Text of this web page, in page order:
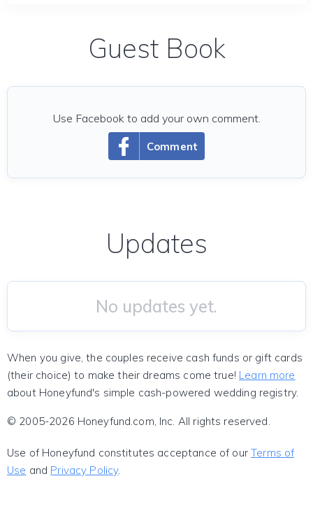
Guest Book
Comment
Use Facebook to add your own comment.
Updates
No updates yet.
When you give, the couples receive cash funds or gift cards
(their choice) to make their dreams come true! Learn more
about Honeyfund's simple cash-powered wedding registry.
© 2005-2026 Honeyfund.com, Inc. All rights reserved.
Use of Honeyfund constitutes acceptance of ourTerms of
Use and Privacy Policy.